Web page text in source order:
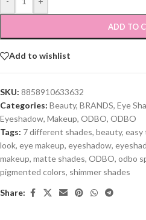
ADD TO
Add to wishlist
SKU: 8858910633632
Categories: Beauty, BRANDS, Eye
Eyeshadow, Makeup, ODBO, ODBO
Tags: 7 different shades, beauty, easy
look, eye makeup, eyeshadow,
makeup, matte shades, ODBO, odbo
pigmented colors, shimmer shades
Share: